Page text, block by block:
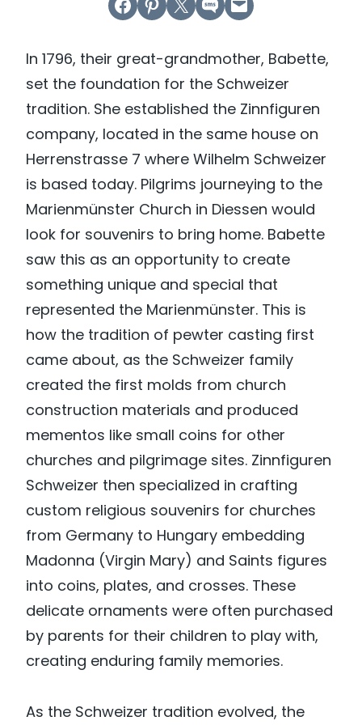
In 1796, their great-grandmother, Babette,
set the foundation for the Schweizer
tradition. She established the Zinnfiguren
company, located in the same house on
Herrenstrasse 7 where Wilhelm Schweizer
is based today. Pilgrims journeying to the
Marienmünster Church in Diessen would
look for souvenirs to bring home. Babette
saw this as an opportunity to create
something unique and special that
represented the Marienmünster. This is
how the tradition of pewter casting first
came about, as the Schweizer family
created the first molds from church
construction materials and produced
mementos like small coins for other
churches and pilgrimage sites. Zinnfiguren
Schweizer then specialized in crafting
custom religious souvenirs for churches
from Germany to Hungary embedding
Madonna (Virgin Mary) and Saints figures
into coins, plates, and crosses. These
delicate ornaments were often purchased
by parents for their children to play with,
creating enduring family memories.
As the Schweizer tradition evolved, the